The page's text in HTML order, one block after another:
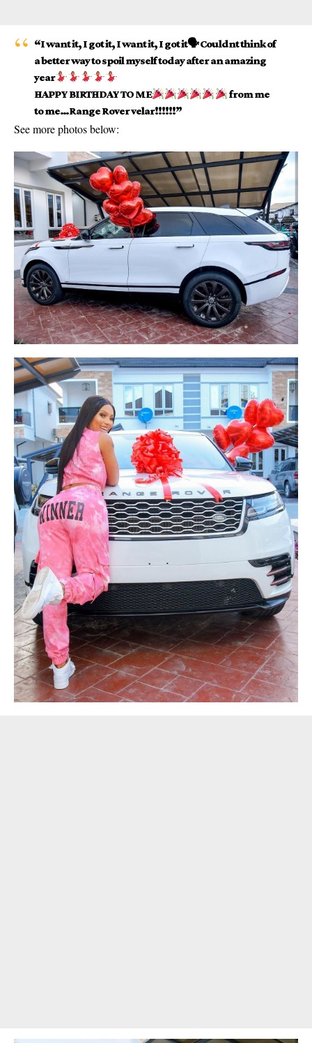
“I want it, I got it, I want it, I got it🗣 Couldnt think of
a better way to spoil myself today after an amazing
year
HAPPY BIRTHDAY TO ME
from me
to me…Range Rover velar!!!!!!”
See more photos below: